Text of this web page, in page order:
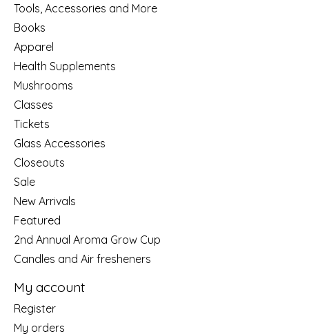
Tools, Accessories and More
Books
Apparel
Health Supplements
Mushrooms
Classes
Tickets
Glass Accessories
Closeouts
Sale
New Arrivals
Featured
2nd Annual Aroma Grow Cup
Candles and Air fresheners
My account
Register
My orders